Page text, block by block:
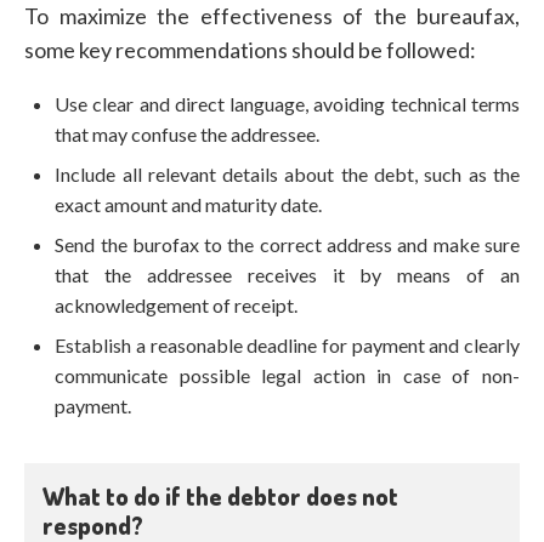
To maximize the effectiveness of the bureaufax,
some key recommendations should be followed:
Use clear and direct language, avoiding technical terms
that may confuse the addressee.
Include all relevant details about the debt, such as the
exact amount and maturity date.
Send the burofax to the correct address and make sure
that the addressee receives it by means of an
acknowledgement of receipt.
Establish a reasonable deadline for payment and clearly
communicate possible legal action in case of non-
payment.
What to do if the debtor does not
respond?